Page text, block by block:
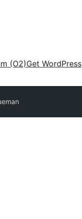
(O2)Get WordPress